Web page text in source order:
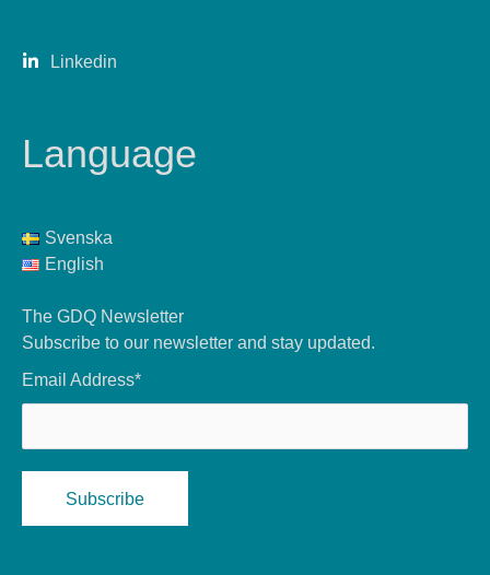
Linkedin
Language
Svenska
English
The GDQ Newsletter
Subscribe to our newsletter and stay updated.
Email Address*